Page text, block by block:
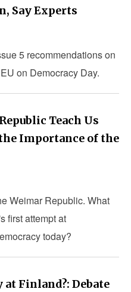
Say Experts
5 recommendations on
on Democracy Day.
Teach Us
Importance of the
Weimar Republic. What
first attempt at
today?
Finland?: Debate